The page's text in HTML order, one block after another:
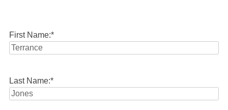
First Name:*
Last Name:*